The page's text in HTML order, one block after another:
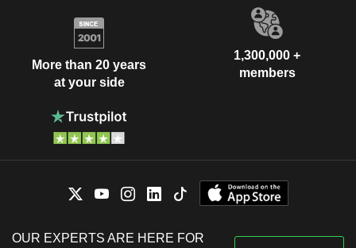
More than 20 years
at your side
1,300,000 +
members
OUR EXPERTS ARE HERE FOR